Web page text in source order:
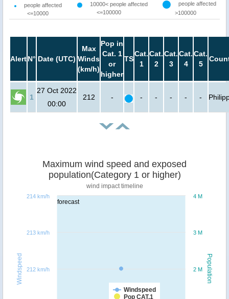
people affected
<=10000
10000< people affected
<=100000
people affected
>100000
AlertN° Date (UTC)
Max
Winds
(km/h)
Pop in
Cat. 1
or
higher
TS
Cat.
1
Cat.
2
Cat.
3
Cat.
4
Cat.
5
1
27 Oct 2022
00:00
212 - - - - - -
forecast
Population
Windspeed
Maximum wind speed and exposed
population(Category 1 or higher)
wind impact timeline
Windspeed
Pop CAT.1
2 M
3 M
4 M
212 km/h
213 km/h
214 km/h